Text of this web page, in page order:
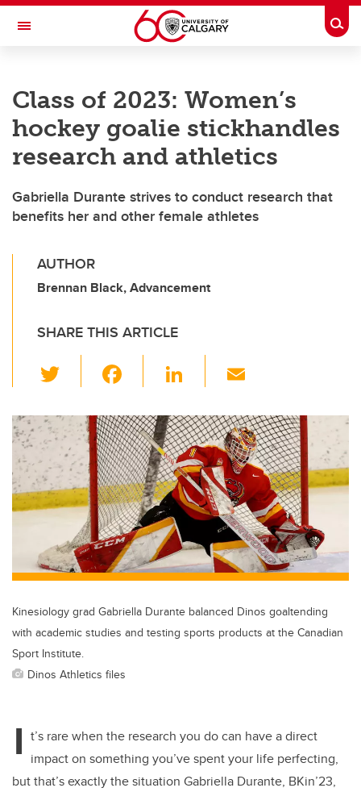
Skip to main content
Toggle Navigation
Class of 2023: Women’s
hockey goalie stickhandles
research and athletics
Gabriella Durante strives to conduct research that
benefits her and other female athletes
AUTHOR
Brennan Black, Advancement
SHARE THIS ARTICLE
wi
tt
er
c
e
b
o
o
k
Li
k
e
dI
n
ail
Kinesiology grad Gabriella Durante balanced Dinos goaltending
with academic studies and testing sports products at the Canadian
Sport Institute.
Dinos Athletics files
I t’s rare when the research you do can have a direct
impact on something you’ve spent your life perfecting,
but that’s exactly the situation Gabriella Durante, BKin’23,